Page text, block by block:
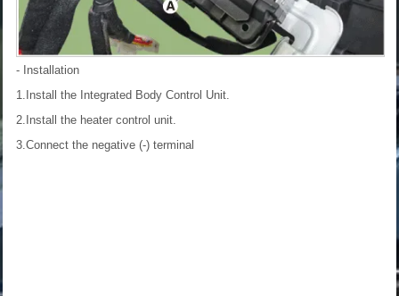
- Installation
1.Install the Integrated Body Control Unit.
2.Install the heater control unit.
3.Connect the negative (-) terminal